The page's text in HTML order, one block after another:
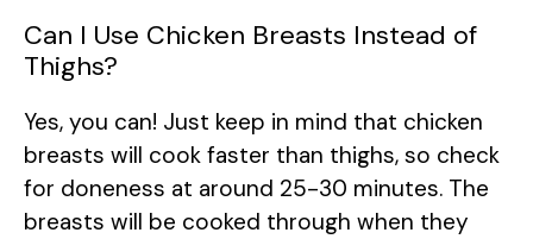
Can I Use Chicken Breasts Instead of
Thighs?
Yes, you can! Just keep in mind that chicken
breasts will cook faster than thighs, so check
for doneness at around 25-30 minutes. The
breasts will be cooked through when they